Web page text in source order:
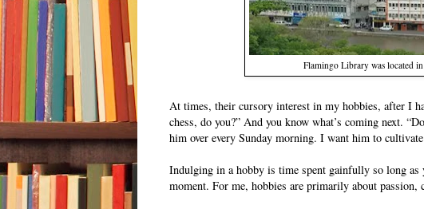
Flamingo Library was located
At times, their cursory interest in my hobbies, after I
chess, do you?” And you know what’s coming next.
him over every Sunday morning. I want him to
Indulging in a hobby is time spent gainfully so long as
moment. For me, hobbies are primarily about